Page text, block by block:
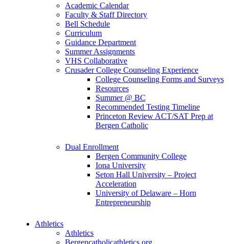
Academic Calendar
Faculty & Staff Directory
Bell Schedule
Curriculum
Guidance Department
Summer Assignments
VHS Collaborative
Crusader College Counseling Experience
College Counseling Forms and Surveys
Resources
Summer @ BC
Recommended Testing Timeline
Princeton Review ACT/SAT Prep at
Bergen Catholic
Dual Enrollment
Bergen Community College
Iona University
Seton Hall University – Project
Acceleration
University of Delaware – Horn
Entrepreneurship
Athletics
Athletics
Bergencatholicathletics.org